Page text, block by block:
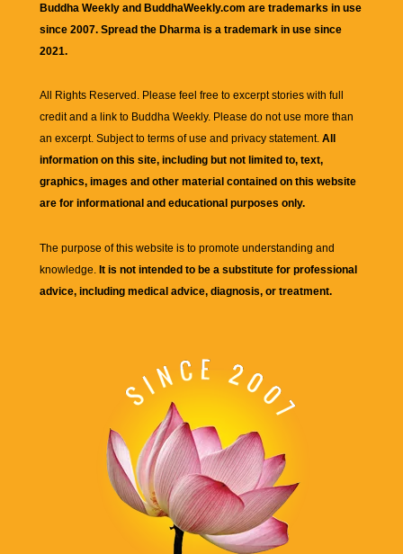
Buddha Weekly and BuddhaWeekly.com are trademarks in use
since 2007. Spread the Dharma is a trademark in use since
2021.
All Rights Reserved. Please feel free to excerpt stories with full
credit and a link to Buddha Weekly. Please do not use more than
an excerpt. Subject to terms of use and privacy statement. All
information on this site, including but not limited to, text,
graphics, images and other material contained on this website
are for informational and educational purposes only.
The purpose of this website is to promote understanding and
knowledge. It is not intended to be a substitute for professional
advice, including medical advice, diagnosis, or treatment.